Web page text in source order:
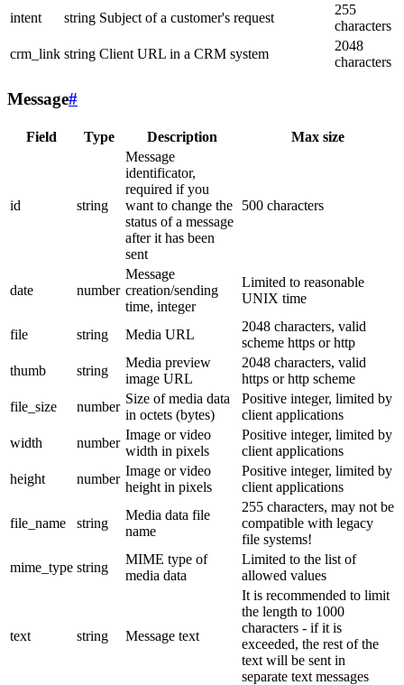
intent
string Subject of a customer's request
255
characters
crm_link string Client URL in a CRM system
2048
characters
Message#
Field Type Description Max size
id string
Message
identificator,
required if you
want to change the
status of a message
after it has been
sent
500 characters
date number
Message
creation/sending
time, integer
Limited to reasonable
UNIX time
file string Media URL
2048 characters, valid
scheme https or http
thumb
string
Media preview
image URL
2048 characters, valid
https or http scheme
file_size
number
Size of media data
in octets (bytes)
Positive integer, limited by
client applications
width
number
Image or video
width in pixels
Positive integer, limited by
client applications
height
number
Image or video
height in pixels
Positive integer, limited by
client applications
file_name string
Media data file
name
255 characters, may not be
compatible with legacy
file systems!
mime_type string
MIME type of
media data
Limited to the list of
allowed values
text string Message text
It is recommended to limit
the length to 1000
characters - if it is
exceeded, the rest of the
text will be sent in
separate text messages